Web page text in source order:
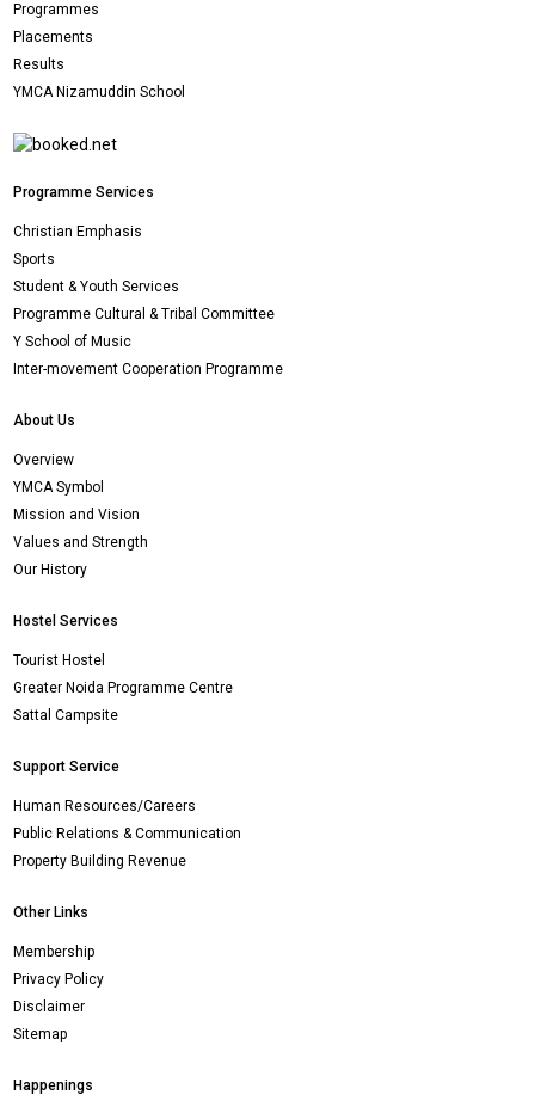
Programmes
Placements
Results
YMCA Nizamuddin School
Programme Services
Christian Emphasis
Sports
Student & Youth Services
Programme Cultural & Tribal Committee
Y School of Music
Inter-movement Cooperation Programme
About Us
Overview
YMCA Symbol
Mission and Vision
Values and Strength
Our History
Hostel Services
Tourist Hostel
Greater Noida Programme Centre
Sattal Campsite
Support Service
Human Resources/Careers
Public Relations & Communication
Property Building Revenue
Other Links
Membership
Privacy Policy
Disclaimer
Sitemap
Happenings